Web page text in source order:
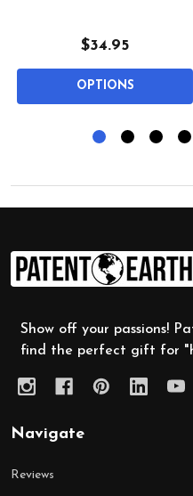
$34.95
OPTIONS
Footer
Start
Show off your passions!
find the perfect gift for
Navigate
Reviews